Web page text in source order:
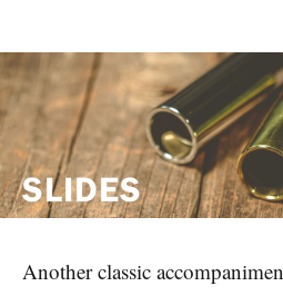
SLIDES
Another classic